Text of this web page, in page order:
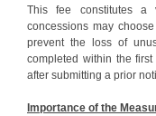
This fee constitutes a
concessions may
prevent the loss of
completed within the
after submitting a prior
Importance of the